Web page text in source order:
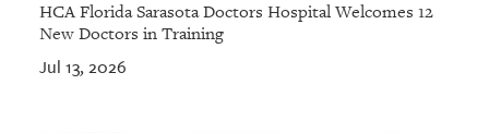
HCA Florida Sarasota Doctors Hospital Welcomes 12
New Doctors in Training
Jul 13, 2026